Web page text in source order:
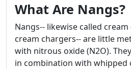
What Are Nangs?
Nangs-- likewise called
cream chargers-- are little
with nitrous oxide (N2O).
in combination with whipped